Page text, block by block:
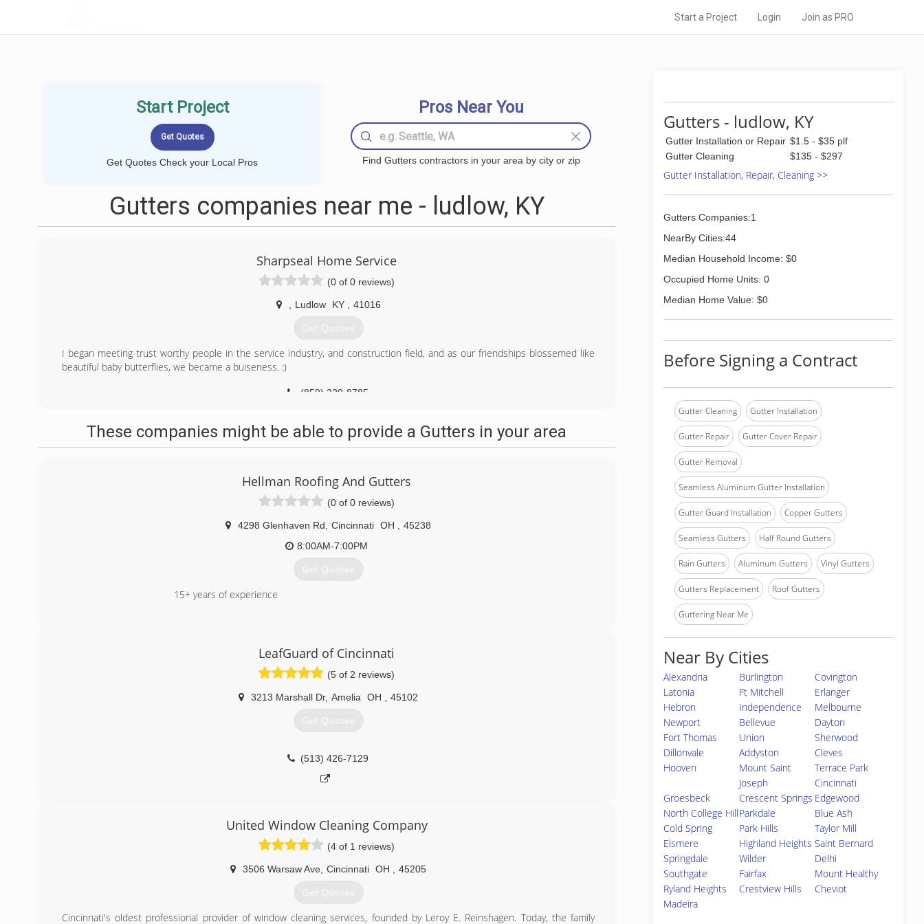
Start a Project Login Join as PRO
Start Project
Get Quotes Check your Local Pros
Pros Near You
Find Gutters contractors in your area by city or zip
Gutters companies near me - ludlow, KY
Sharpseal Home Service
(0 of 0 reviews)
Ludlow KY 41016
Get Quotes
I began meeting trust worthy people in the service industry, and construction field, and as our friendships blossemed like
beautiful baby butterflies, we became a buiseness. :)
(859) 320-8785
These companies might be able to provide a Gutters in your area
Hellman Roofing And Gutters
(0 of 0 reviews)
4298 Glenhaven Rd Cincinnati OH
45238
8:00AM-7:00PM
Get Quotes
15+ years of experience
LeafGuard of Cincinnati
(5 of 2 reviews)
3213 Marshall Dr, Amelia OH 45102
Get Quotes
(513) 426-7129
United Window Cleaning Company
(4 of 1 reviews)
3506 Warsaw Ave Cincinnati OH 45205
Get Quotes
Cincinnati's oldest professional provider of window cleaning services, founded by Leroy E. Reinshagen. Today, the family
Gutters - ludlow, KY
Gutter Installation or Repair $1.5 - $35 plf
Gutter Cleaning
$135 - $297
Gutter Installation, Repair, Cleaning >>
Gutters Companies:1
NearBy Cities:44
Median Household Income: $0
Occupied Home Units: 0
Median Home Value: $0
Before Signing a Contract
Gutter Cleaning Gutter Installation
Gutter Repair Gutter Cover Repair
Gutter Removal
Seamless Aluminum Gutter Installation
Gutter Guard Installation Copper Gutters
Seamless Gutters Half Round Gutters
Rain Gutters Aluminum Gutters Vinyl Gutters
Gutters Replacement Roof Gutters
Guttering Near Me
Near By Cities
Alexandria Burlington
Covington
Latonia
Ft Mitchell
Erlanger
Hebron
Independence
Melbourne
Newport
Bellevue
Dayton
Fort Thomas
Union
Sherwood
Dillonvale
Addyston
Cleves
Hooven
Mount Saint
Joseph
Terrace Park
Cincinnati
Groesbeck
Crescent Springs Edgewood
North College HillParkdale
Blue Ash
Cold Spring
Park Hills
Taylor Mill
Elsmere
Highland Heights Saint Bernard
Springdale
Wilder
Delhi
Southgate
Fairfax
Mount Healthy
Ryland Heights
Crestview Hills
Cheviot
Madeira